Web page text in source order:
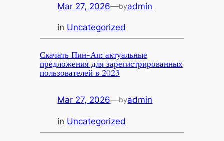
Mar 27, 2026—byadmin
in Uncategorized
Скачать Пин-Ап: актуальные
предложения для зарегистрированных
пользователей в 2023
Mar 27, 2026—byadmin
in Uncategorized